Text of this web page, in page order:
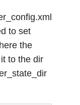
to set
the
to the dir